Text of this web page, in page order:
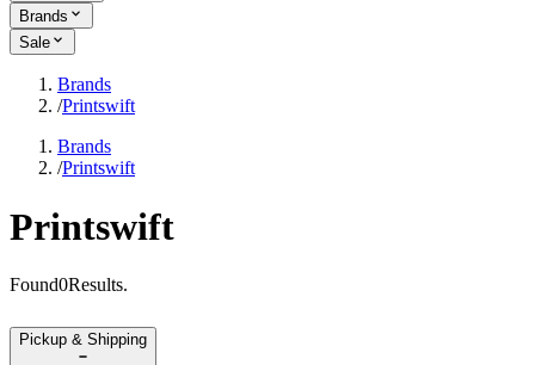
Brands
Sale
Brands
/Printswift
Brands
/Printswift
Printswift
Found0Results.
Pickup & Shipping